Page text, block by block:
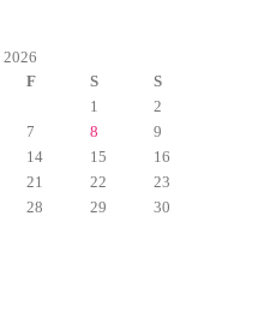
2026
F S
S
1
2
7 8
9
14 15
16
21 22
23
28 29
30